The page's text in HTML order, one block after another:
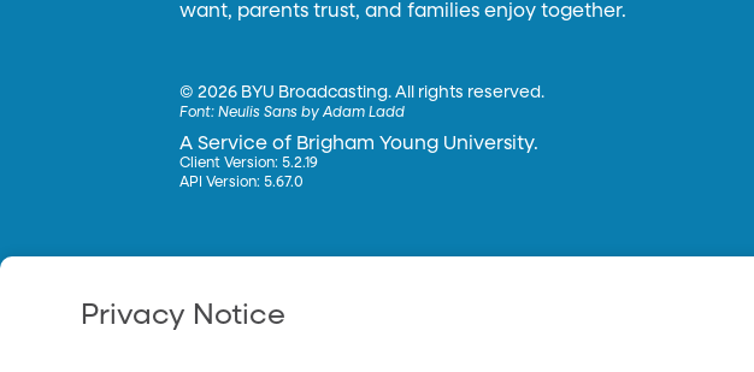
want, parents trust, and families enjoy together.
©2026 BYU Broadcasting. All rights reserved.
Font:Neulis Sans by Adam Ladd
A Service of Brigham Young University.
Client Version: 5.2.19
API Version: 5.67.0
Privacy Notice